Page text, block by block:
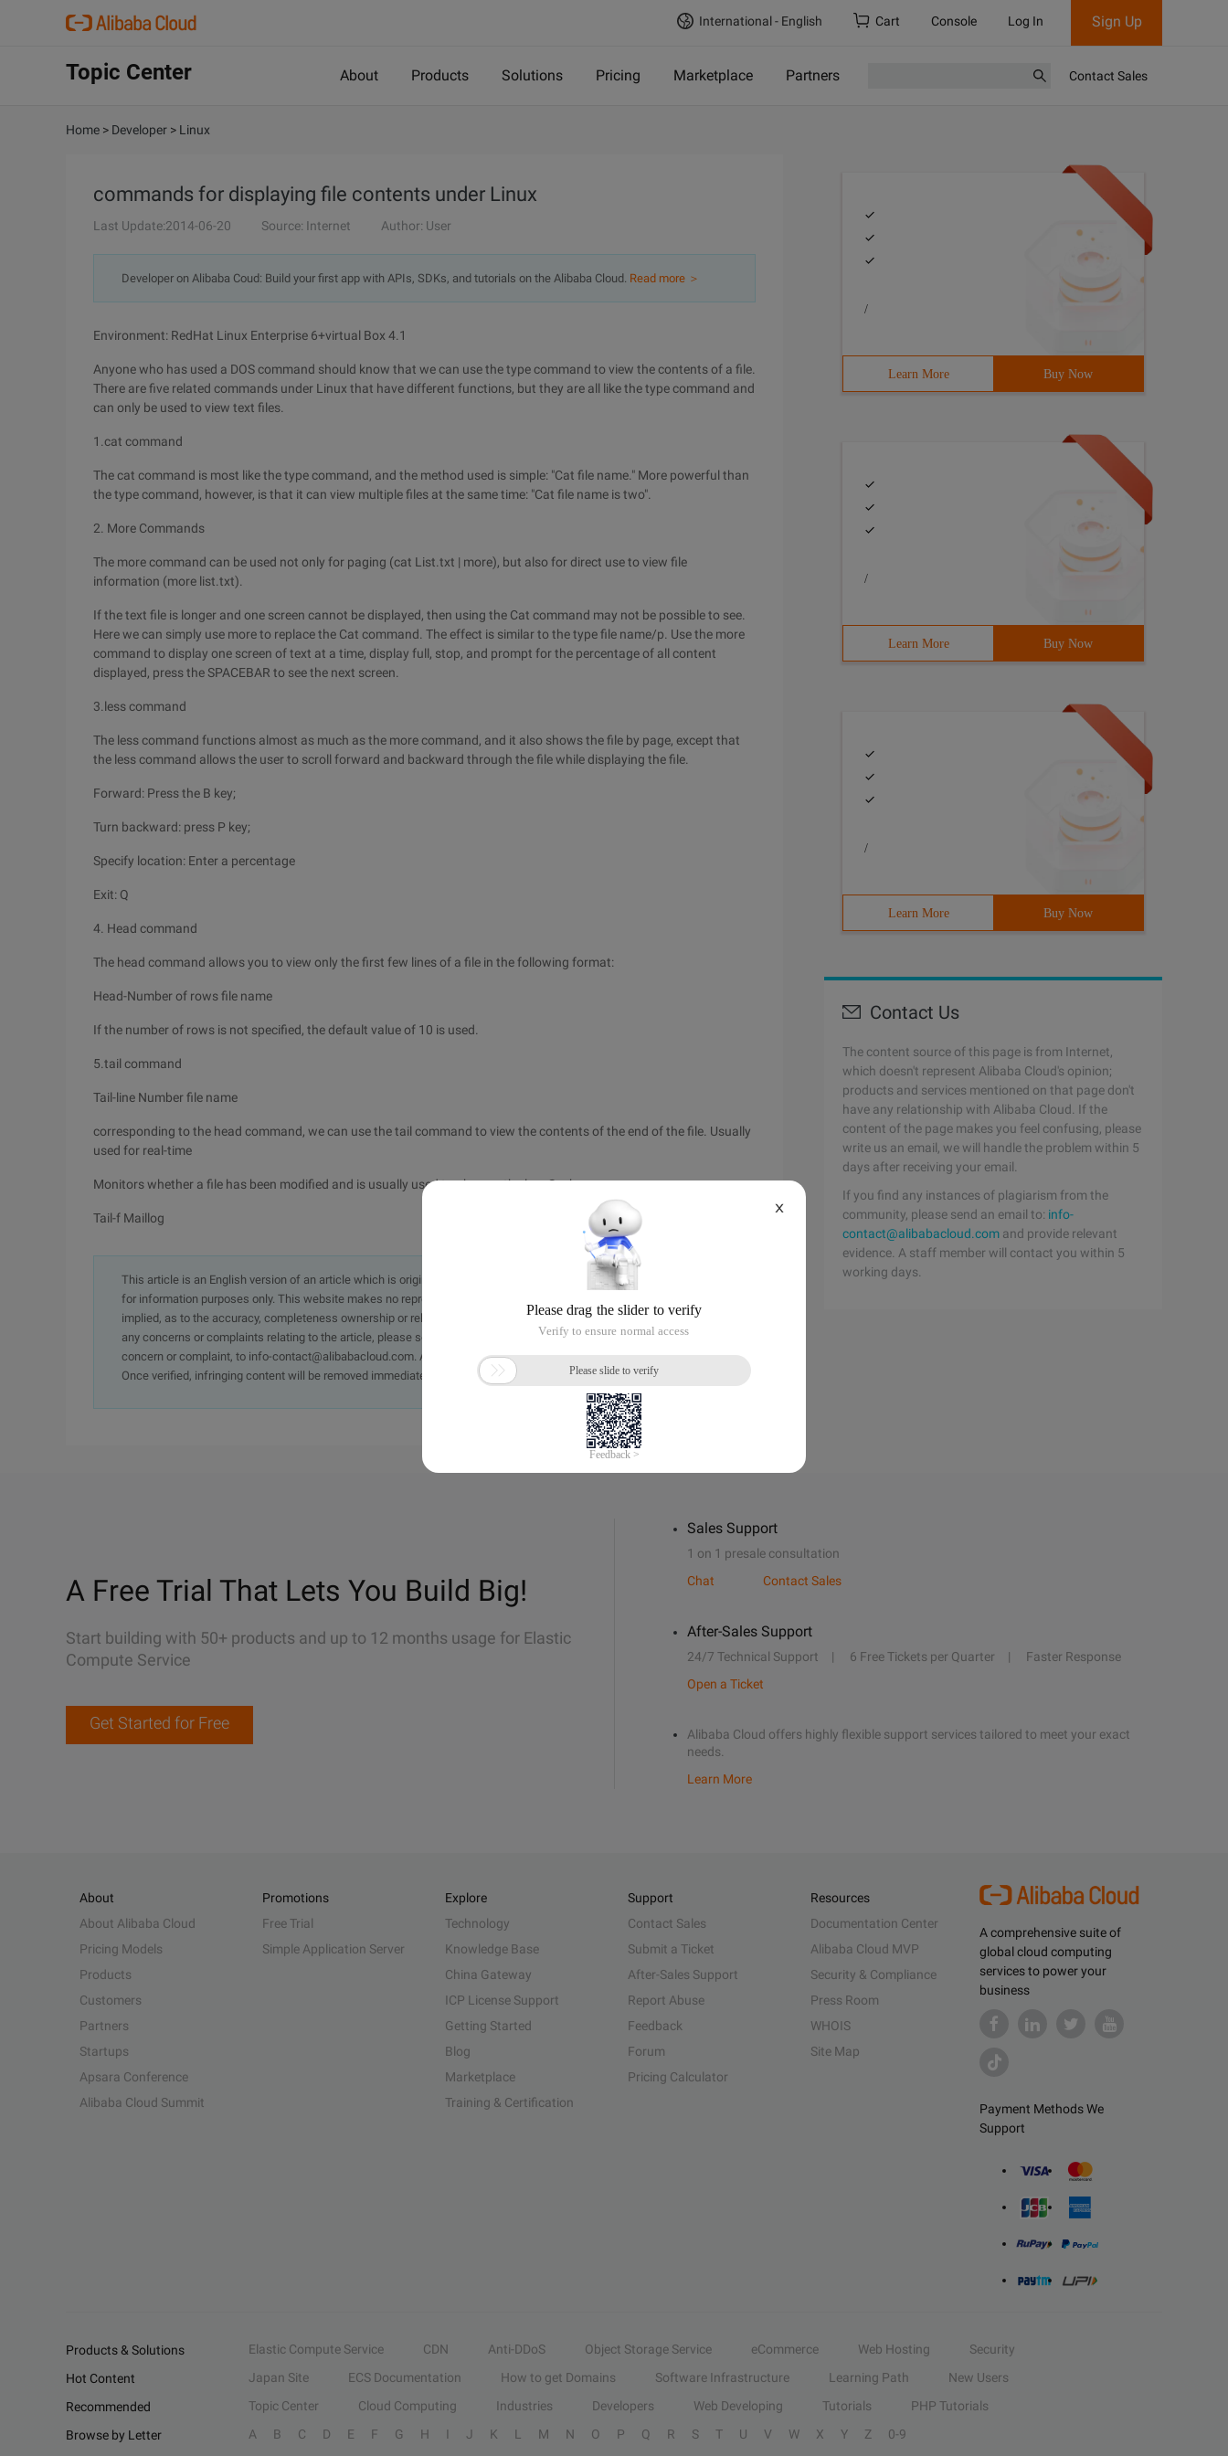
International - English Cart Console Log In Sign Up
Topic Center About Products Solutions Pricing Marketplace Partners Contact Sales
Home > Developer > Linux
commands for displaying file contents under Linux
Last Update:2014-06-20 Source: Internet Author: User
Developer on Alibaba Coud: Build your first app with APIs, SDKs, and tutorials on the Alibaba Cloud. Read more ＞
Environment: RedHat Linux Enterprise 6+virtual Box 4.1
Anyone who has used a DOS command should know that we can use the type command to view the contents of a file.
There are five related commands under Linux that have different functions, but they are all like the type command and
can only be used to view text files.
1.cat command
The cat command is most like the type command, and the method used is simple: "Cat file name." More powerful than
the type command, however, is that it can view multiple files at the same time: "Cat file name is two".
2. More Commands
The more command can be used not only for paging (cat List.txt | more), but also for direct use to view file
information (more list.txt).
If the text file is longer and one screen cannot be displayed, then using the Cat command may not be possible to see.
Here we can simply use more to replace the Cat command. The effect is similar to the type file name/p. Use the more
command to display one screen of text at a time, display full, stop, and prompt for the percentage of all content
displayed, press the SPACEBAR to see the next screen.
3.less command
The less command functions almost as much as the more command, and it also shows the file by page, except that
the less command allows the user to scroll forward and backward through the file while displaying the file.
Forward: Press the B key;
Turn backward: press P key;
Specify location: Enter a percentage
Exit: Q
4. Head command
The head command allows you to view only the first few lines of a file in the following format:
Head-Number of rows file name
If the number of rows is not specified, the default value of 10 is used.
5.tail command
Tail-line Number file name
corresponding to the head command, we can use the tail command to view the contents of the end of the file. Usually
used for real-time
Monitors whether a file has been modified and is usually used to observe the log. Such as:
Tail-f Maillog
This article is an English version of an article which is originally in the Chinese language on aliyun.com and is provided
for information purposes only. This website makes no representation or warranty of any kind, either expressed or
implied, as to the accuracy, completeness ownership or reliability of the article or any translations thereof. If you have
any concerns or complaints relating to the article, please send an email, providing a detailed description of the
concern or complaint, to info-contact@alibabacloud.com. A staff member will contact you within 5 working days.
Once verified, infringing content will be removed immediately.
/
Learn More Buy Now
/
Learn More Buy Now
/
Learn More Buy Now
Contact Us
The content source of this page is from Internet,
which doesn't represent Alibaba Cloud's opinion;
products and services mentioned on that page don't
have any relationship with Alibaba Cloud. If the
content of the page makes you feel confusing, please
write us an email, we will handle the problem within 5
days after receiving your email.
If you find any instances of plagiarism from the
community, please send an email to: info-
contact@alibabacloud.com and provide relevant
evidence. A staff member will contact you within 5
working days.
A Free Trial That Lets You Build Big!
Start building with 50+ products and up to 12 months usage for Elastic
Compute Service
Get Started for Free
Sales Support
1 on 1 presale consultation
Chat
Contact Sales
After-Sales Support
24/7 Technical Support 6 Free Tickets per Quarter
Faster Response
Open a Ticket
Alibaba Cloud offers highly flexible support services tailored to meet your exact
needs.
Learn More
A comprehensive suite of
global cloud computing
services to power your
business
Payment Methods We
Support
About
About Alibaba Cloud
Pricing Models
Products
Customers
Partners
Startups
Apsara Conference
Alibaba Cloud Summit
Promotions
Free Trial
Simple Application Server
Explore
Technology
Knowledge Base
China Gateway
ICP License Support
Getting Started
Blog
Marketplace
Training & Certification
Support
Contact Sales
Submit a Ticket
After-Sales Support
Report Abuse
Feedback
Forum
Pricing Calculator
Resources
Documentation Center
Alibaba Cloud MVP
Security & Compliance
Press Room
WHOIS
Site Map
Products & Solutions Elastic Compute Service CDN Anti-DDoS Object Storage Service eCommerce Web Hosting
Security
Hot Content
Japan Site ECS Documentation How to get Domains Software Infrastructure Learning Path
New Users
Recommended
Topic Center Cloud Computing Industries Developers Web Developing Tutorials
PHP Tutorials
Browse by Letter
A B C D E F G H I J K L M N O P Q R S T U V W X Y Z 0-9
X